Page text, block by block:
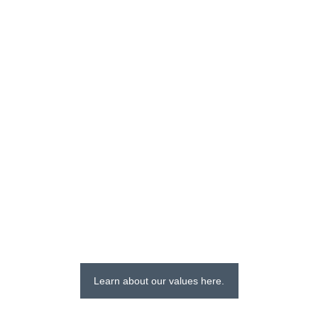
Learn about our values here.